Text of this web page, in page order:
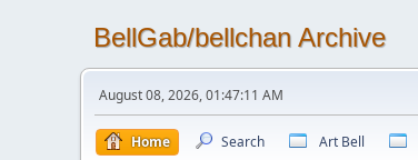
BellGab/bellchan Archive
August 08, 2026, 01:47:11 AM
Home Search Art Bell